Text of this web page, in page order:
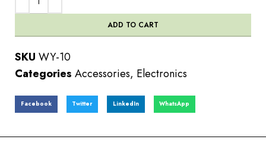
ADD TO CART
SKU WY-10
Categories Accessories, Electronics
Facebook Twitter LinkedIn WhatsApp